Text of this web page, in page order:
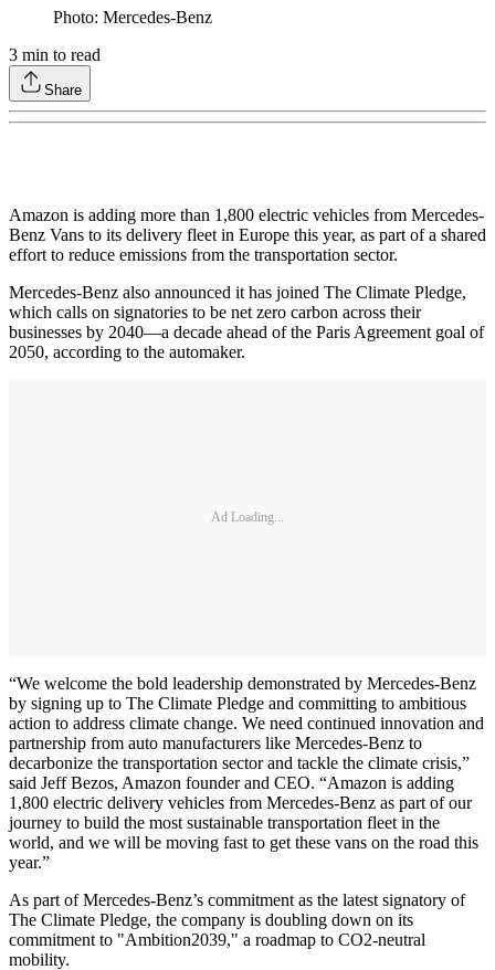
Photo: Mercedes-Benz
3 min to read
Share
Amazon is adding more than 1,800 electric vehicles from Mercedes-
Benz Vans to its delivery fleet in Europe this year, as part of a shared
effort to reduce emissions from the transportation sector.
Mercedes-Benz also announced it has joined The Climate Pledge,
which calls on signatories to be net zero carbon across their
businesses by 2040—a decade ahead of the Paris Agreement goal of
2050, according to the automaker.
Ad Loading...
“We welcome the bold leadership demonstrated by Mercedes-Benz
by signing up to The Climate Pledge and committing to ambitious
action to address climate change. We need continued innovation and
partnership from auto manufacturers like Mercedes-Benz to
decarbonize the transportation sector and tackle the climate crisis,”
said Jeff Bezos, Amazon founder and CEO. “Amazon is adding
1,800 electric delivery vehicles from Mercedes-Benz as part of our
journey to build the most sustainable transportation fleet in the
world, and we will be moving fast to get these vans on the road this
year.”
As part of Mercedes-Benz’s commitment as the latest signatory of
The Climate Pledge, the company is doubling down on its
commitment to "Ambition2039," a roadmap to CO2-neutral
mobility.